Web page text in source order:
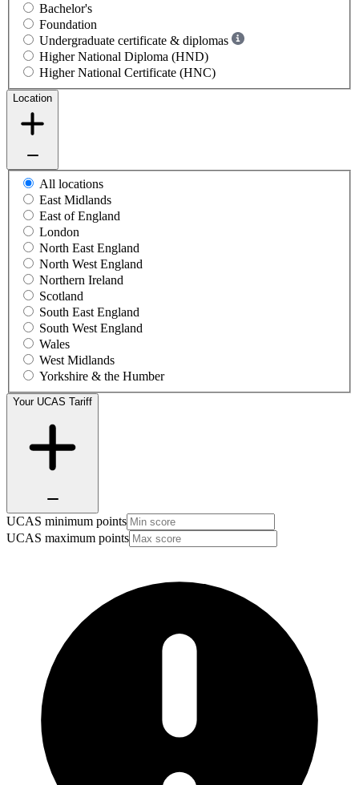
Bachelor's
Foundation
Undergraduate certificate & diplomas
Higher National Diploma (HND)
Higher National Certificate (HNC)
Location
All locations
East Midlands
East of England
London
North East England
North West England
Northern Ireland
Scotland
South East England
South West England
Wales
West Midlands
Yorkshire & the Humber
Your UCAS Tariff
UCAS minimum points
UCAS maximum points